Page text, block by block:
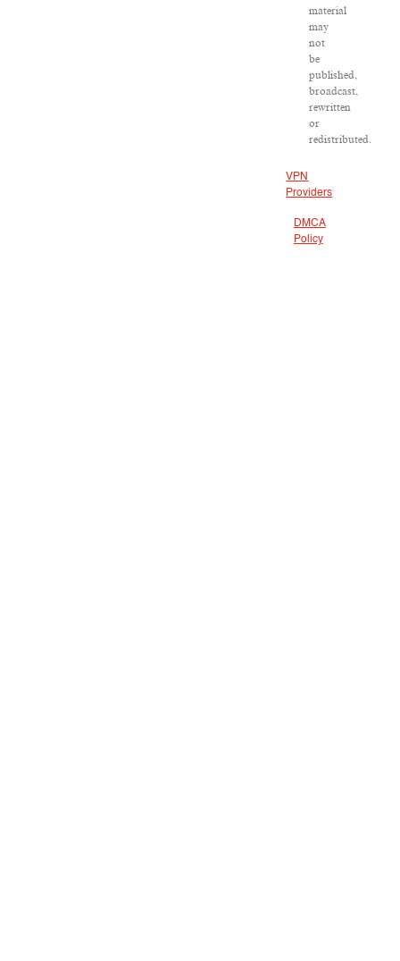
material
may
not
be
published,
broadcast,
rewritten
or
redistributed.
VPN
Providers
DMCA
Policy